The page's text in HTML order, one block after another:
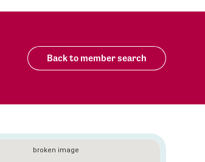
Back to member search